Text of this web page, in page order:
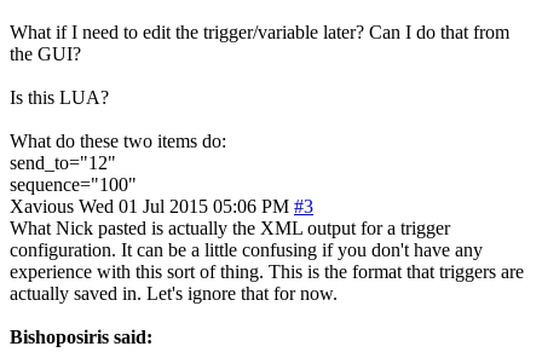
What if I need to edit the trigger/variable later? Can I do that from
the GUI?
Is this LUA?
What do these two items do:
send_to="12"
sequence="100"
Xavious Wed 01 Jul 2015 05:06 PM #3
What Nick pasted is actually the XML output for a trigger
configuration. It can be a little confusing if you don't have any
experience with this sort of thing. This is the format that triggers are
actually saved in. Let's ignore that for now.
Bishoposiris said: